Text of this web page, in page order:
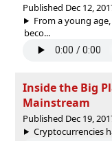
Published Dec 12,
From a young
beco...
Inside the Big
Mainstream
Published Dec 19,
Cryptocurrencies